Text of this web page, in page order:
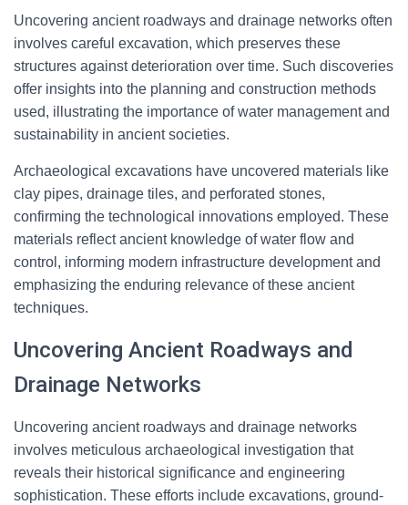
Uncovering ancient roadways and drainage networks often
involves careful excavation, which preserves these
structures against deterioration over time. Such discoveries
offer insights into the planning and construction methods
used, illustrating the importance of water management and
sustainability in ancient societies.
Archaeological excavations have uncovered materials like
clay pipes, drainage tiles, and perforated stones,
confirming the technological innovations employed. These
materials reflect ancient knowledge of water flow and
control, informing modern infrastructure development and
emphasizing the enduring relevance of these ancient
techniques.
Uncovering Ancient Roadways and
Drainage Networks
Uncovering ancient roadways and drainage networks
involves meticulous archaeological investigation that
reveals their historical significance and engineering
sophistication. These efforts include excavations, ground-